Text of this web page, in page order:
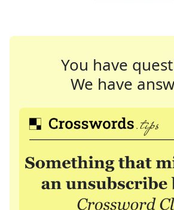
You have
We have